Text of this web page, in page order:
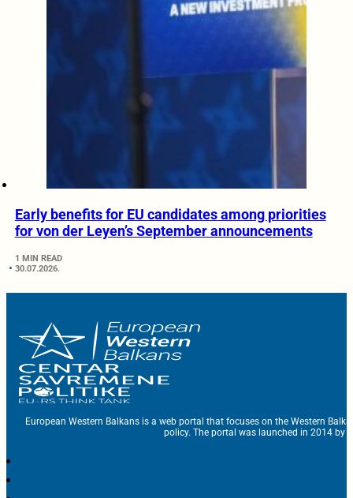
Early benefits for EU candidates among priorities
for von der Leyen’s September announcements
1 MIN READ
30.07.2026.
European Western Balkans is a web portal that focuses on the Western
policy. The portal was launched in 2014 by